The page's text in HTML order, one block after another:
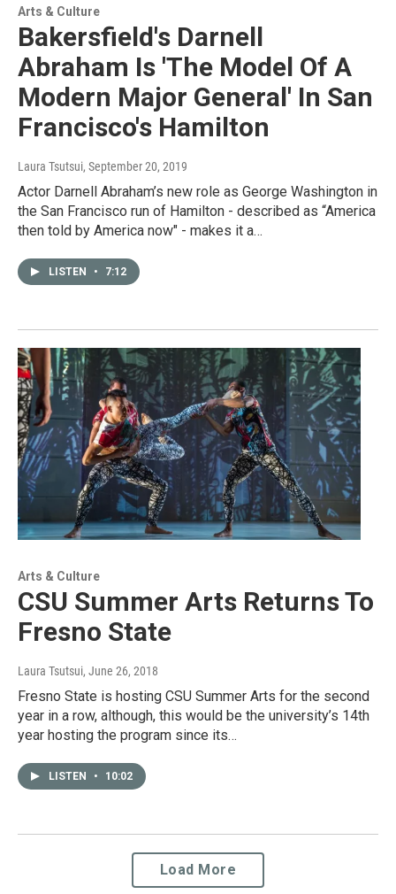
Arts & Culture
Bakersfield's Darnell
Abraham Is 'The Model Of A
Modern Major General' In San
Francisco's Hamilton
Laura Tsutsui, September 20, 2019
Actor Darnell Abraham’s new role as George Washington in
the San Francisco run of Hamilton - described as “America
then told by America now" - makes it a…
LISTEN • 7:12
Arts & Culture
CSU Summer Arts Returns To
Fresno State
Laura Tsutsui, June 26, 2018
Fresno State is hosting CSU Summer Arts for the second
year in a row, although, this would be the university’s 14th
year hosting the program since its…
LISTEN • 10:02
Load More